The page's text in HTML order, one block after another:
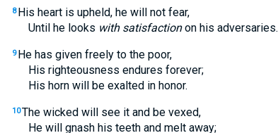
8 His heart is upheld, he will not fear,
Until he looks with satisfactionon his adversaries.
9 He has given freely to the poor,
His righteousness endures forever;
His horn will be exalted in honor.
10The wicked will see it and be vexed,
He will gnash his teeth and melt away;